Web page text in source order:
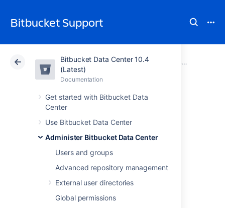
Bitbucket Support
Bitbucket Data Center 10.4
(Latest)
Documentation
Get started with Bitbucket Data
Center
Use Bitbucket Data Center
Administer Bitbucket Data Center
Users and groups
Advanced repository management
External user directories
Global permissions
Atlassian Support Bitbucket 10.4Documentation
Administer Bitbucket Data Center
Data Center 10.4
Migrate Bitbucket
Server from
Windows to Linux
This page describes how to migrate your
Bitbucket Server instance from Windows to